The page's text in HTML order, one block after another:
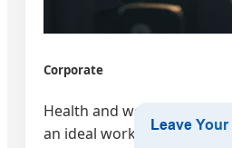
Corporate
Health and wellbeing is
an ideal workspace.